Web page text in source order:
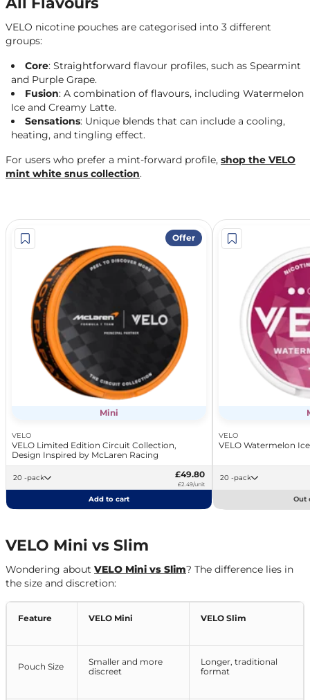
VELO nicotine pouches are categorised into 3 different
groups:
Core: Straightforward flavour profiles, such as Spearmint
and Purple Grape.
Fusion: A combination of flavours, including Watermelon
Ice and Creamy Latte.
Sensations: Unique blends that can include a cooling,
heating, and tingling effect.
For users who prefer a mint-forward profile, shop the VELO
mint white snus collection.
Offer
Mini
VELO
VELO Limited Edition Circuit Collection,
Design Inspired by McLaren Racing
20 -pack £49.80
£2.49/unit
Add to cart
VELO
VELO Watermelon
20 -pack
Out
VELO Mini vs Slim
Wondering about VELO Mini vs Slim? The difference lies in
the size and discretion:
Feature VELO Mini VELO Slim
Pouch Size
Smaller and more
discreet
Longer, traditional
format